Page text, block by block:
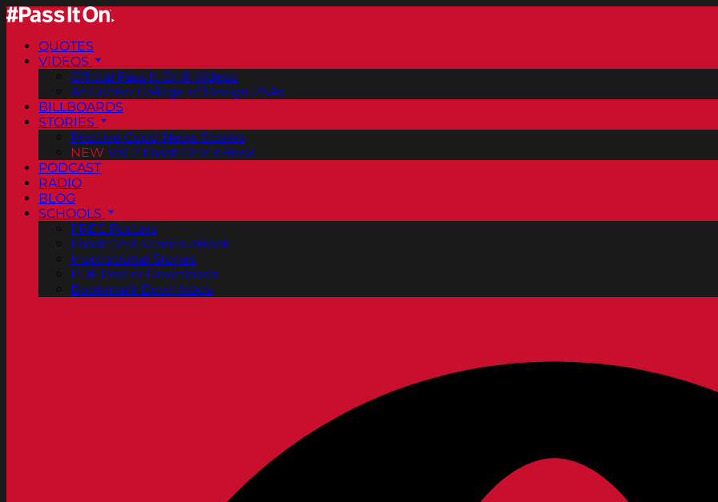
QUOTES
VIDEOS
Official Pass It On® Videos
ArtCenter College of Design PSAs
BILLBOARDS
STORIES
Positive Good News Stories
NEW Vol. 2 PassItOn® eBook
PODCAST
RADIO
BLOG
SCHOOLS
FREE Posters
PassItOn® Stories eBook
Inspirational Stories
PDF Poster Downloads
Bookmark Downloads